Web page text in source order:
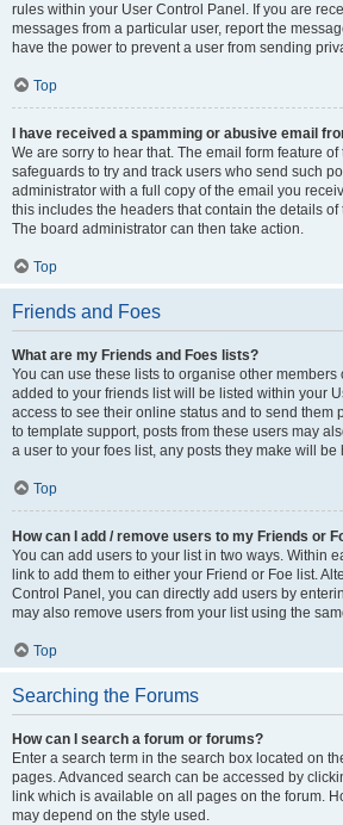
rules within your User Control Panel. If you are
messages from a particular user, report the
have the power to prevent a user from sending
Top
I have received a spamming or abusive email
We are sorry to hear that. The email form feature
safeguards to try and track users who send such
administrator with a full copy of the email you
this includes the headers that contain the details
The board administrator can then take action.
Top
Friends and Foes
What are my Friends and Foes lists?
You can use these lists to organise other members
added to your friends list will be listed within your
access to see their online status and to send them
to template support, posts from these users may
a user to your foes list, any posts they make will
Top
How can I add / remove users to my Friends or
You can add users to your list in two ways. Within
link to add them to either your Friend or Foe list.
Control Panel, you can directly add users by
may also remove users from your list using the
Top
Searching the Forums
How can I search a forum or forums?
Enter a search term in the search box located on
pages. Advanced search can be accessed by
link which is available on all pages on the forum.
may depend on the style used.